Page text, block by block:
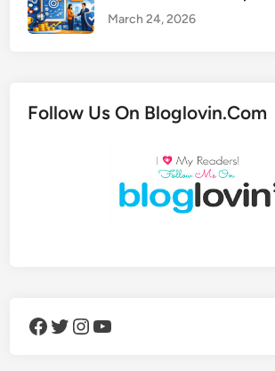
March 24, 2026
Follow Us On Bloglovin.Com
Facebook Twitter Instagram YouTube